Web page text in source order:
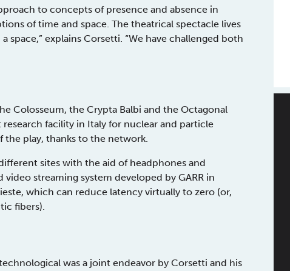
to concepts of presence and absence in
of time and space. The theatrical spectacle lives
explains Corsetti. “We have challenged both
Colosseum, the Crypta Balbi and the Octagonal
research facility in Italy for nuclear and particle
the play, thanks to the network.
sites with the aid of headphones and
streaming system developed by GARR in
which can reduce latency virtually to zero (or,
fibers).
was a joint endeavor by Corsetti and his